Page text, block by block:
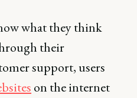
what they think
their
support, users
on the internet